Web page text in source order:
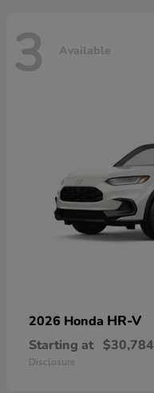
3 Available
2026 Honda HR-V
Starting at $30,784
Disclosure